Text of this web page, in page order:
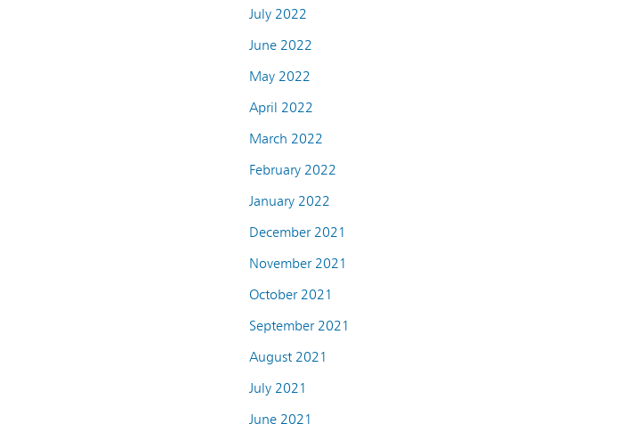
July 2022
June 2022
May 2022
April 2022
March 2022
February 2022
January 2022
December 2021
November 2021
October 2021
September 2021
August 2021
July 2021
June 2021